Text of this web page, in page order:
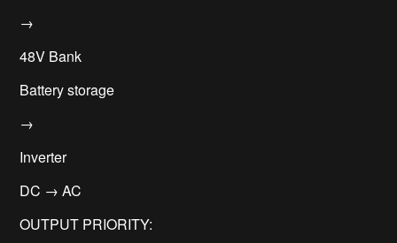
→
48V Bank
Battery storage
→
Inverter
DC → AC
OUTPUT PRIORITY: